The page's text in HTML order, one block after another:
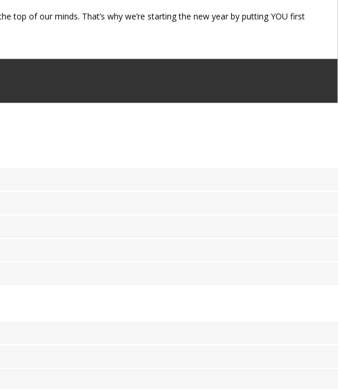
top of our minds. That’s why we’re starting the new year by putting YOU first